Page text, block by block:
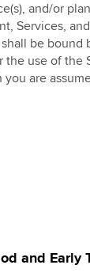
and/or
Services,
be
the use of
are
and Early